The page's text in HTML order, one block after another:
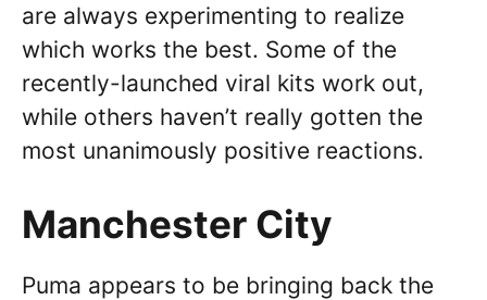
are always experimenting to realize
which works the best. Some of the
recently-launched viral kits work out,
while others haven’t really gotten the
most unanimously positive reactions.
Manchester City
Puma appears to be bringing back the